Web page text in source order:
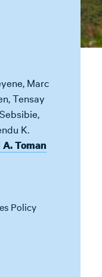
, Marc
,Tensay
,
K.
Toman
Policy